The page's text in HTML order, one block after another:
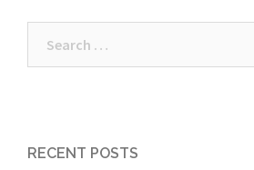
RECENT POSTS